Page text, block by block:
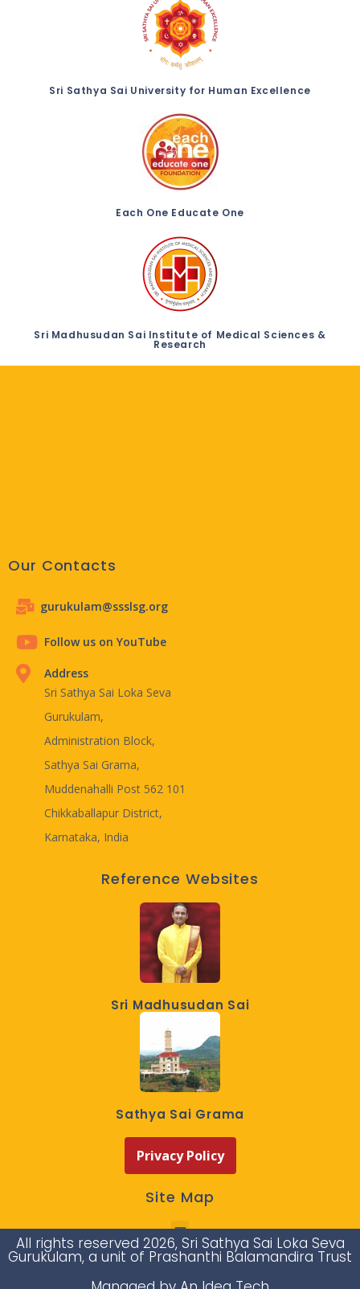
Sri Sathya Sai University for Human Excellence
Each One Educate One
Sri Madhusudan Sai Institute of Medical Sciences &
Research
Our Contacts
gurukulam@ssslsg.org
Follow us on YouTube
Address
Sri Sathya Sai Loka Seva
Gurukulam,
Administration Block,
Sathya Sai Grama,
Muddenahalli Post 562 101
Chikkaballapur District,
Karnataka, India
Reference Websites
Sri Madhusudan Sai
Sathya Sai Grama
Privacy Policy
Site Map
All rights reserved 2026, Sri Sathya Sai Loka Seva
Gurukulam, a unit of Prashanthi Balamandira Trust